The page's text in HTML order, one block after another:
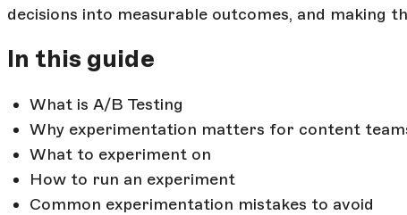
decisions into measurable outcomes, and making
In this guide
What is A/B Testing
Why experimentation matters for content
What to experiment on
How to run an experiment
Common experimentation mistakes to avoid